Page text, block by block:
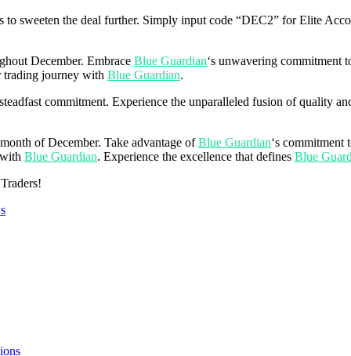
to sweeten the deal further. Simply input code “DEC2” for Elite
December. Embrace Blue Guardian‘s unwavering commitment
trading journey with Blue Guardian.
commitment. Experience the unparalleled fusion of quality
of December. Take advantage ofBlue Guardian‘s commitment
Blue Guardian. Experience the excellence that defines Blue